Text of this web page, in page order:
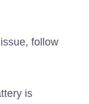
follow
is